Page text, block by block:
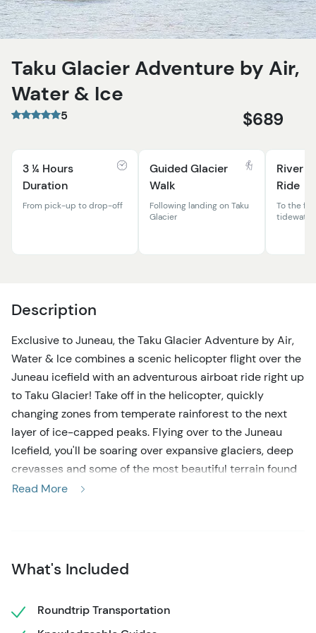
Taku Glacier Adventure by Air,
Water & Ice
5 $689
3 ¼ Hours
Duration
From pick-up to drop-off
Guided Glacier
Walk
Following landing on Taku
Glacier
River
Ride
To the
tidewater
Description
Exclusive to Juneau, the Taku Glacier Adventure by Air,
Water & Ice combines a scenic helicopter flight over the
Juneau icefield with an adventurous airboat ride right up
to Taku Glacier! Take off in the helicopter, quickly
changing zones from temperate rainforest to the next
layer of ice-capped peaks. Flying over to the Juneau
Icefield, you'll be soaring over expansive glaciers, deep
crevasses and some of the most beautiful terrain found
anywhere. Landing at the Taku tour base, trade the
the highlight of your whole Alaska vacation!
pick-up at the cruise docks and a short ride over to the
heli-base. Meet your pilot-guide and go over a brief
Read More
What's Included
Roundtrip Transportation